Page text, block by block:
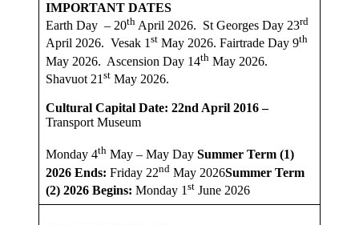
IMPORTANT DATES
Earth Day – 20th April 2026. St Georges Day 23rd
April 2026. Vesak 1st May 2026. Fairtrade Day 9th
May 2026. Ascension Day 14th May 2026.
Shavuot 21st May 2026.
Cultural Capital Date: 22nd April 2016 –
Transport Museum
Monday 4th May – May Day Summer Term (1)
2026 Ends: Friday 22nd May 2026Summer Term
(2) 2026 Begins: Monday 1 st June 2026